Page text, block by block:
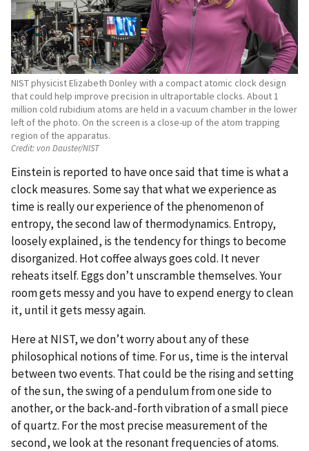
NIST physicist Elizabeth Donley with a compact atomic clock design
that could help improve precision in ultraportable clocks. About 1
million cold rubidium atoms are held in a vacuum chamber in the lower
left of the photo. On the screen is a close-up of the atom trapping
region of the apparatus.
Credit:von Dauster/NIST
Einstein is reported to have once said that time is what a
clock measures. Some say that what we experience as
time is really our experience of the phenomenon of
entropy, the second law of thermodynamics. Entropy,
loosely explained, is the tendency for things to become
disorganized. Hot coffee always goes cold. It never
reheats itself. Eggs don’t unscramble themselves. Your
room gets messy and you have to expend energy to clean
it, until it gets messy again.
Here at NIST, we don’t worry about any of these
philosophical notions of time. For us, time is the interval
between two events. That could be the rising and setting
of the sun, the swing of a pendulum from one side to
another, or the back-and-forth vibration of a small piece
of quartz. For the most precise measurement of the
second, we look at the resonant frequencies of atoms.